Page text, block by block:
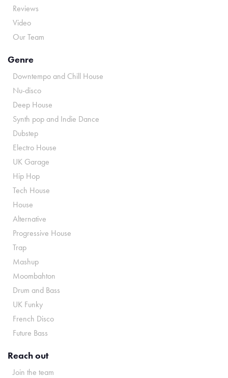
Reviews
Video
Our Team
Genre
Downtempo and Chill House
Nu-disco
Deep House
Synth pop and Indie Dance
Dubstep
Electro House
UK Garage
Hip Hop
Tech House
House
Alternative
Progressive House
Trap
Mashup
Moombahton
Drum and Bass
UK Funky
French Disco
Future Bass
Reach out
Join the team